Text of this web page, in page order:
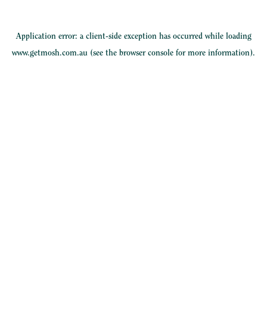
Application error: a client-side exception has occurred while loading
www.getmosh.com.au (see the browser console for more information).